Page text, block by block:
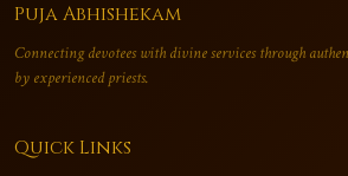
Puja Abhishekam
Connecting devotees with divine services through
by experienced priests.
Quick Links